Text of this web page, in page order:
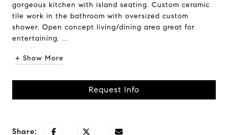
gorgeous kitchen with island seating. Custom ceramic
tile work in the bathroom with oversized custom
shower. Open concept living/dining area great for
entertaining. ...
+ Show More
Request Info
Share: